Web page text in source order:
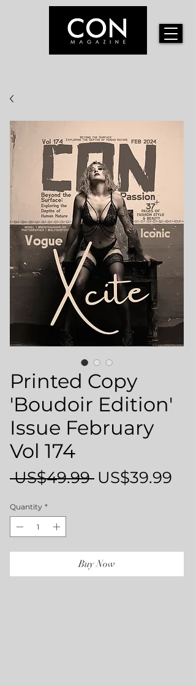
Printed Copy
'Boudoir Edition'
Issue February
Vol 174
US$49.99 Regular
US$39.99
Quantity *
Buy Now